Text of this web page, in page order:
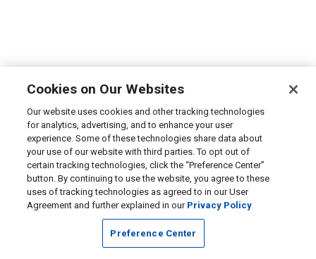
Cookies on Our Websites
Our website uses cookies and other tracking technologies
for analytics, advertising, and to enhance your user
experience. Some of these technologies share data about
your use of our website with third parties. To opt out of
certain tracking technologies, click the “Preference Center”
button. By continuing to use the website, you agree to these
uses of tracking technologies as agreed to in our User
Agreement and further explained in our Privacy Policy
Preference Center